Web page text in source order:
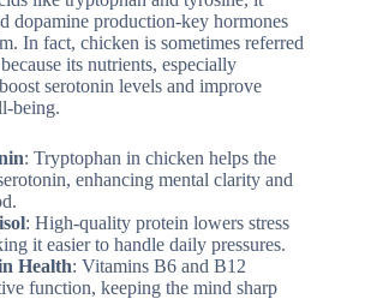
dopamine production-key hormones
In fact, chicken is sometimes referred
its nutrients, especially
serotonin levels and improve
being.
: Tryptophan in chicken helps the
enhancing mental clarity and
: High-quality protein lowers stress
it easier to handle daily pressures.
Health: Vitamins B6 and B12
function, keeping the mind sharp